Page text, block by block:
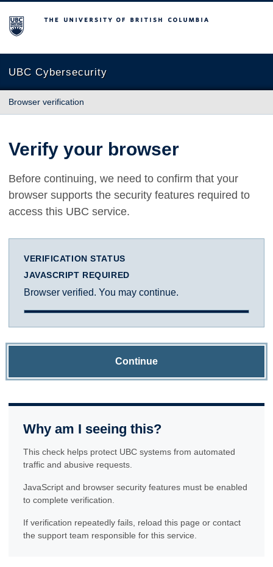
The University of British Columbia
UBC Cybersecurity
Browser verification
Verify your browser
Before continuing, we need to confirm that your
browser supports the security features required to
access this UBC service.
VERIFICATION STATUS
JAVASCRIPT REQUIRED
Browser verified. You may continue.
Continue
Why am I seeing this?
This check helps protect UBC systems from automated
traffic and abusive requests.
JavaScript and browser security features must be enabled
to complete verification.
If verification repeatedly fails, reload this page or contact
the support team responsible for this service.